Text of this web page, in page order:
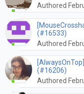
Authored
(#16533)
Authored
(#16206)
Authored